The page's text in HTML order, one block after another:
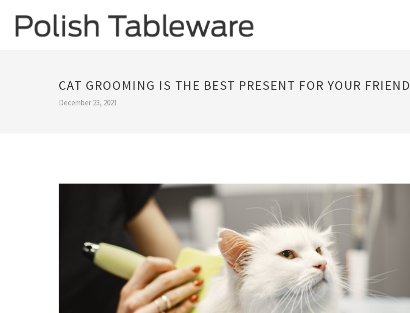
CAT GROOMING IS THE BEST PRESENT FOR YOUR FRIEND
December 23, 2021